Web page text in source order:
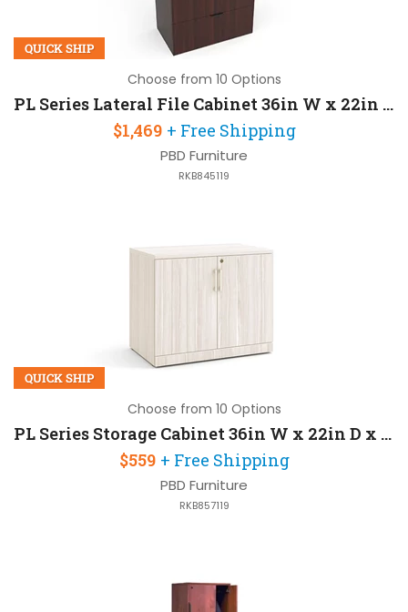
QUICK SHIP
Choose from 10 Options
PL Series Lateral File Cabinet 36in W x 22in D x 55in H with 4 Drawers
$1,469 + Free Shipping
PBD Furniture
RKB845119
QUICK SHIP
Choose from 10 Options
PL Series Storage Cabinet 36in W x 22in D x 30in H with Locks For Security
$559 + Free Shipping
PBD Furniture
RKB857119